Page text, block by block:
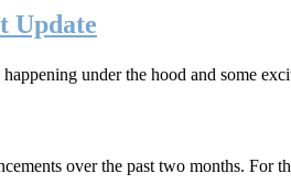
Update
under the hood and some
over the past two months. For